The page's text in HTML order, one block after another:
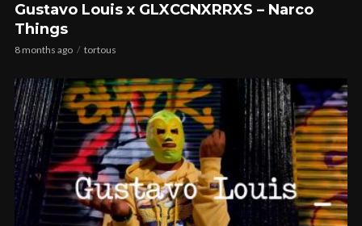
Gustavo Louis x GLXCCNXRRXS – Narco
Things
8 months ago tortous